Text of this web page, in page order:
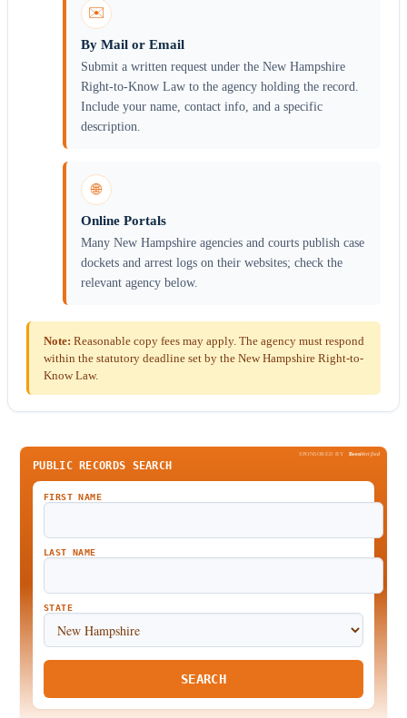
✉️
By Mail or Email
Submit a written request under the New Hampshire
Right-to-Know Law to the agency holding the record.
Include your name, contact info, and a specific
description.
🌐
Online Portals
Many New Hampshire agencies and courts publish case
dockets and arrest logs on their websites; check the
relevant agency below.
Note: Reasonable copy fees may apply. The agency must respond
within the statutory deadline set by the New Hampshire Right-to-
Know Law.
SPONSORED BY BeenVerified
PUBLIC RECORDS SEARCH
FIRST NAME
LAST NAME
STATE
SEARCH